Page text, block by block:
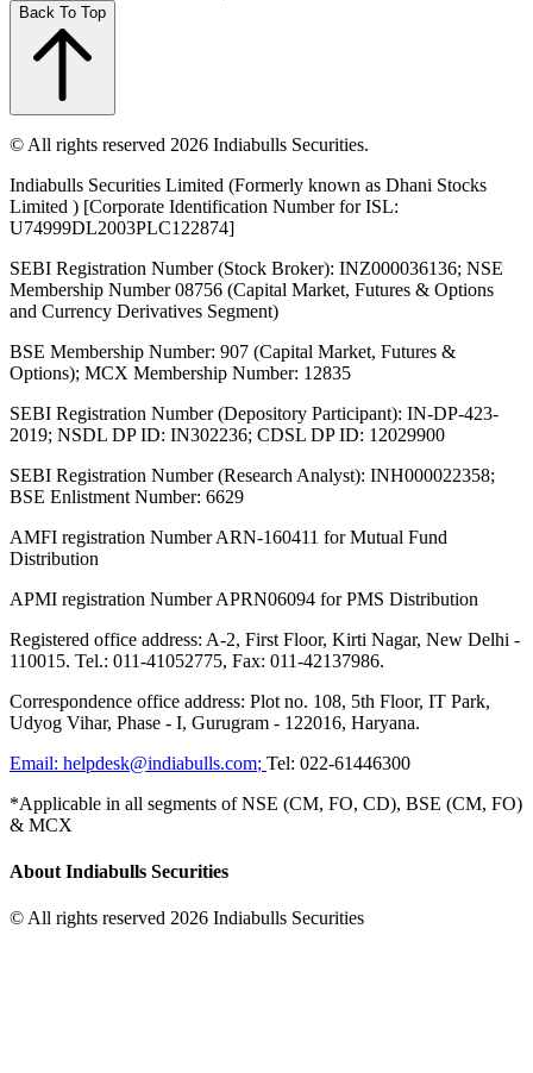
Back To Top
© All rights reserved 2026 Indiabulls Securities.
Indiabulls Securities Limited (Formerly known as Dhani Stocks
Limited ) [Corporate Identification Number for ISL:
U74999DL2003PLC122874]
SEBI Registration Number (Stock Broker): INZ000036136; NSE
Membership Number 08756 (Capital Market, Futures & Options
and Currency Derivatives Segment)
BSE Membership Number: 907 (Capital Market, Futures &
Options); MCX Membership Number: 12835
SEBI Registration Number (Depository Participant): IN-DP-423-
2019; NSDL DP ID: IN302236; CDSL DP ID: 12029900
SEBI Registration Number (Research Analyst): INH000022358;
BSE Enlistment Number: 6629
AMFI registration Number ARN-160411 for Mutual Fund
Distribution
APMI registration Number APRN06094 for PMS Distribution
Registered office address: A-2, First Floor, Kirti Nagar, New Delhi -
110015. Tel.: 011-41052775, Fax: 011-42137986.
Correspondence office address: Plot no. 108, 5th Floor, IT Park,
Udyog Vihar, Phase - I, Gurugram - 122016, Haryana.
Email: helpdesk@indiabulls.com; Tel: 022-61446300
*Applicable in all segments of NSE (CM, FO, CD), BSE (CM, FO)
& MCX
About Indiabulls Securities
© All rights reserved 2026 Indiabulls Securities